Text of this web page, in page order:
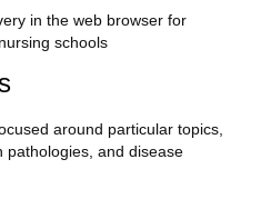
in the web browser for
schools
around particular topics,
pathologies, and disease